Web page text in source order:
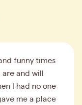
funny times
and will
I had no one
me a place